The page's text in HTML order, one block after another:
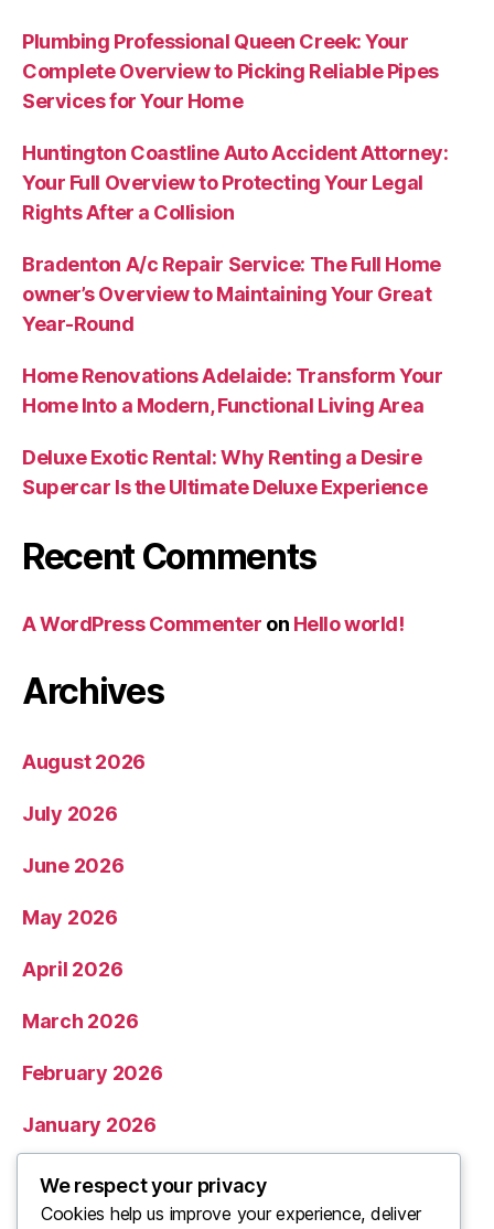
Plumbing Professional Queen Creek: Your
Complete Overview to Picking Reliable Pipes
Services for Your Home
Huntington Coastline Auto Accident Attorney:
Your Full Overview to Protecting Your Legal
Rights After a Collision
Bradenton A/c Repair Service: The Full Home
owner’s Overview to Maintaining Your Great
Year-Round
Home Renovations Adelaide: Transform Your
Home Into a Modern, Functional Living Area
Deluxe Exotic Rental: Why Renting a Desire
Supercar Is the Ultimate Deluxe Experience
Recent Comments
A WordPress Commenter on Hello world!
Archives
August 2026
July 2026
June 2026
May 2026
April 2026
March 2026
February 2026
January 2026
December 2025
We respect your privacy
Cookies help us improve your experience, deliver